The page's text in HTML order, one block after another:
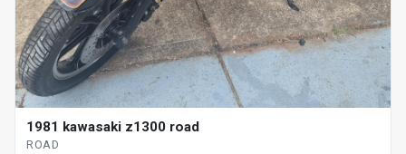
1981 kawasaki z1300 road
ROAD